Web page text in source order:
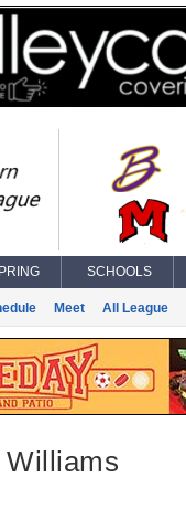
SCHOOLS
Meet All League
Williams